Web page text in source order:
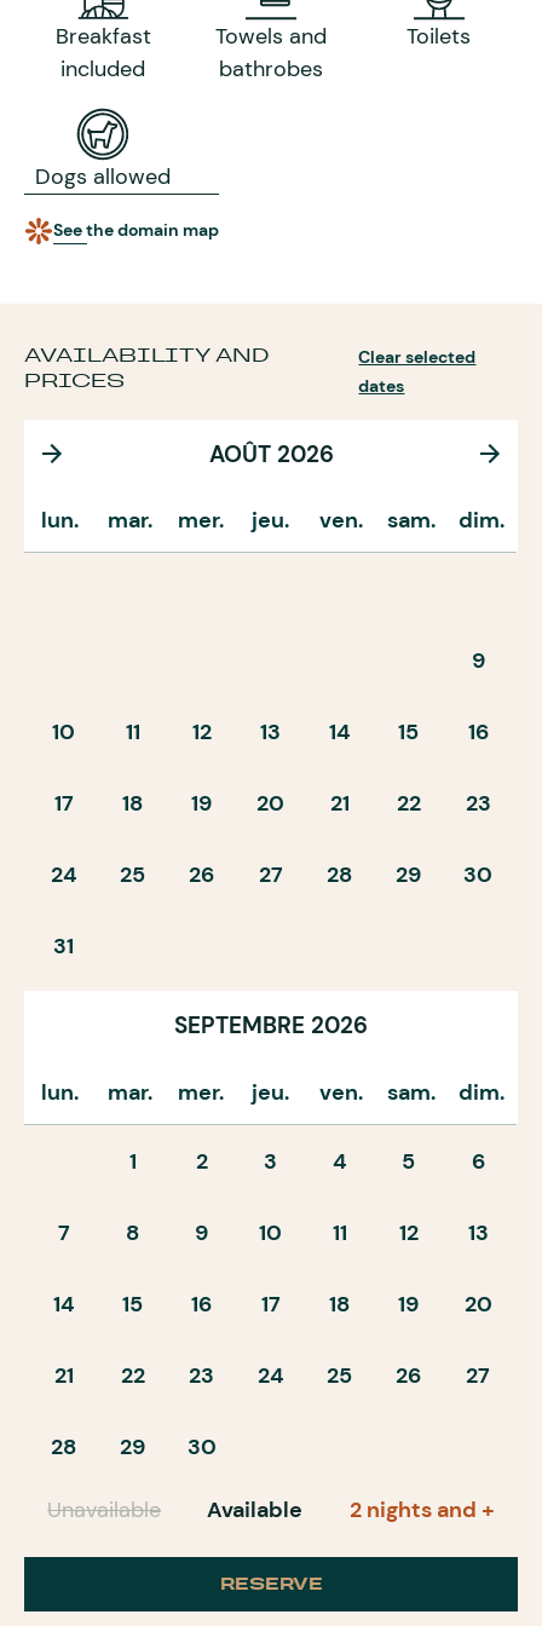
Breakfast
included
Towels and
bathrobes
Toilets
Dogs allowed
See the domain map
AVAILABILITY AND
PRICES
Clear selected
dates
AOÛT 2026
lun. mar. mer. jeu. ven. sam. dim.
9
10 11 12 13 14 15 16
17 18 19 20 21 22 23
24 25 26 27 28 29 30
31
SEPTEMBRE 2026
lun. mar. mer. jeu. ven. sam. dim.
1 2 3 4 5 6
7 8 9 10 11 12 13
14 15 16 17 18 19 20
21 22 23 24 25 26 27
28 29 30
Unavailable Available 2 nights and +
RESERVE